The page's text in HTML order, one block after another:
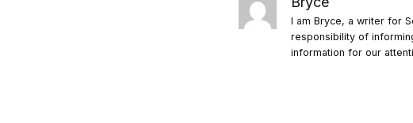
I am Bryce, a writer for
responsibility of
information for our